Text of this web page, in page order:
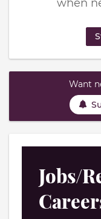
Want
Jobs/